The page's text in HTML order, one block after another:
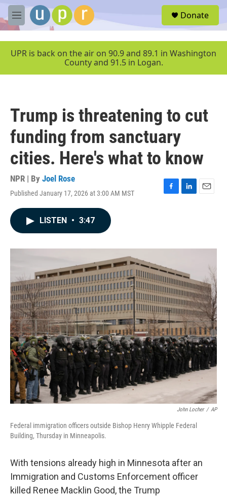
Skip to main content
M
e
u
Donate
UPR is back on the air on 90.9 and 89.1 in Washington
County and 91.5 in Logan.
Trump is threatening to cut
funding from sanctuary
cities. Here's what to know
NPR | By Joel Rose
Published January 17, 2026 at 3:00 AM MST
F
o
L
I
E
LISTEN • 3:47
John Locher / AP
Federal immigration officers outside Bishop Henry Whipple Federal
Building, Thursday in Minneapolis.
With tensions already high in Minnesota after an
Immigration and Customs Enforcement officer
killed Renee Macklin Good, the Trump